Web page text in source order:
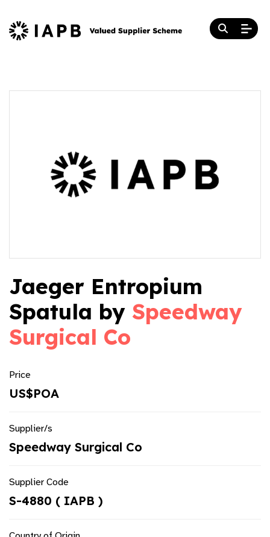
Jaeger Entropium
Spatula by Speedway
Surgical Co
Price
US$POA
Supplier/s
Speedway Surgical Co
Supplier Code
S-4880 ( IAPB )